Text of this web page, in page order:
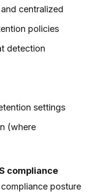
centralized
policies
detection
settings
(where
compliance
posture